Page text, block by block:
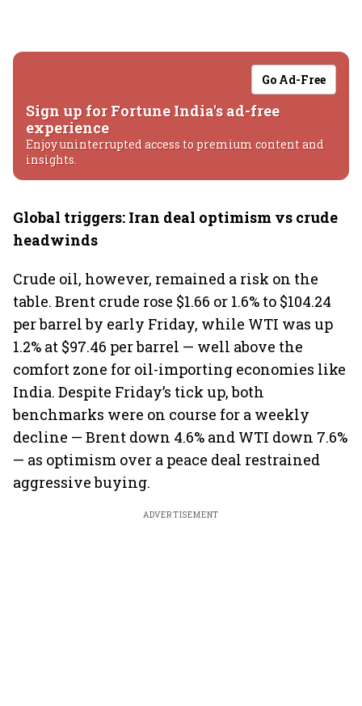
Go Ad-Free
Sign up for Fortune India's ad-free
experience
Enjoy uninterrupted access to premium content and
insights.
Global triggers: Iran deal optimism vs crude
headwinds
Crude oil, however, remained a risk on the
table. Brent crude rose $1.66 or 1.6% to $104.24
per barrel by early Friday, while WTI was up
1.2% at $97.46 per barrel — well above the
comfort zone for oil-importing economies like
India. Despite Friday’s tick up, both
benchmarks were on course for a weekly
decline — Brent down 4.6% and WTI down 7.6%
— as optimism over a peace deal restrained
aggressive buying.
ADVERTISEMENT